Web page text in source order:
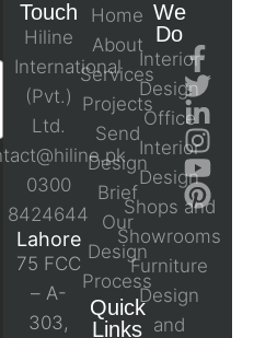
Touch
Hiline
International
(Pvt.)
Ltd.
0300
8424644
Lahore
75 FCC
– A-
303,
Home
About
Services
Projects
Send
Design
Brief
Our
Design
Process
Quick
Links
We
Do
Interior
Design
Office
Interior
Design
Shops and
Showrooms
Furniture
Design
and